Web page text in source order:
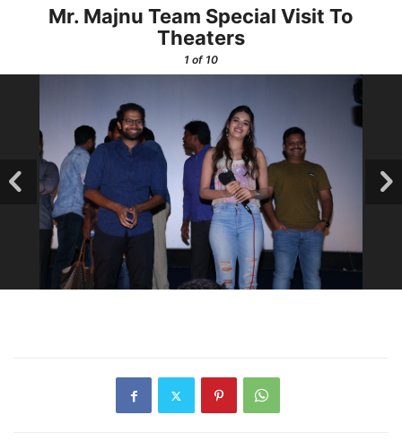
Mr. Majnu Team Special Visit To
Theaters
1 of 10